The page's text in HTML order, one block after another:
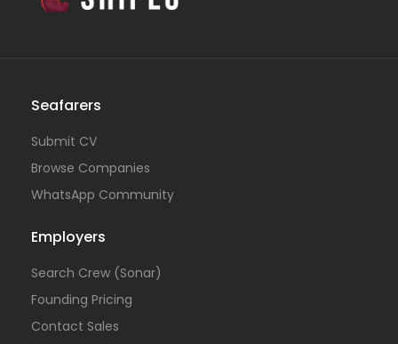
Seafarers
Submit CV
Browse Companies
WhatsApp Community
Employers
Search Crew (Sonar)
Founding Pricing
Contact Sales